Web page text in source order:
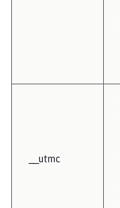
__utmc